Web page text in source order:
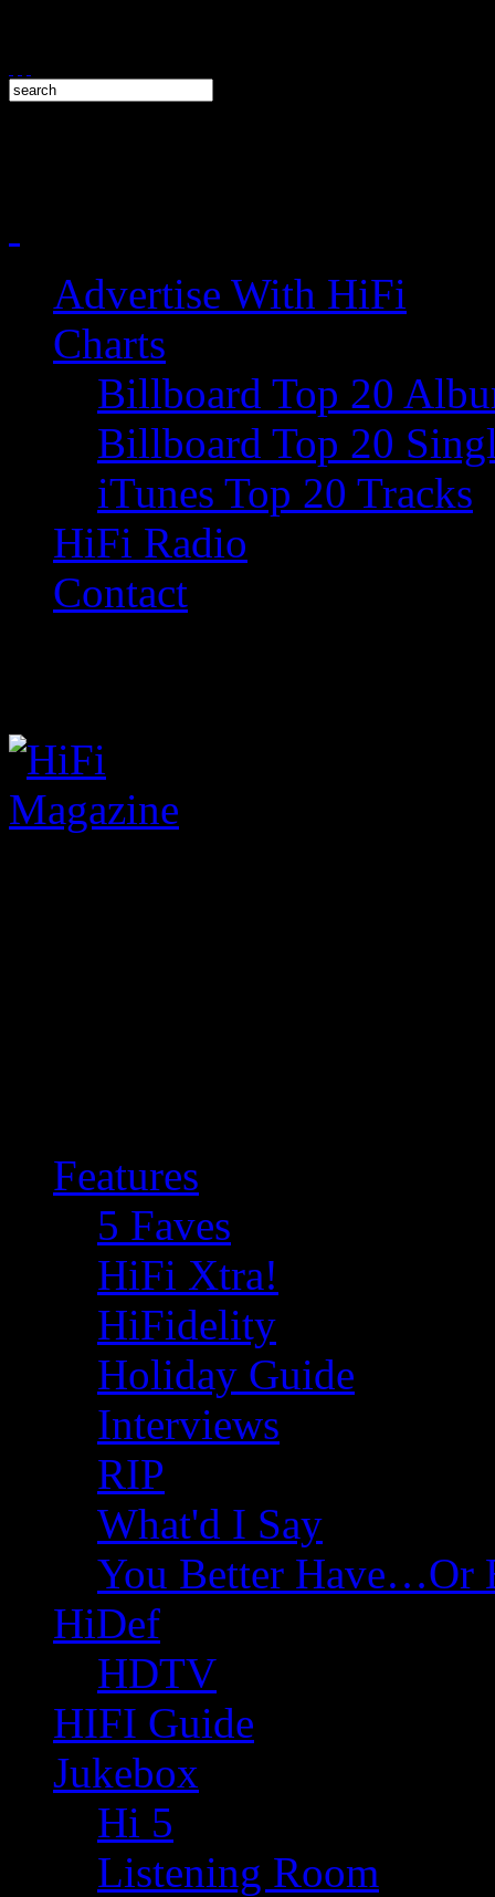
Advertise With HiFi
Charts
Billboard Top 20
Billboard Top 20
iTunes Top 20 Tracks
HiFi Radio
Contact
Features
5 Faves
HiFi Xtra!
HiFidelity
Holiday Guide
Interviews
RIP
What'd I Say
You Better Have…Or
HiDef
HDTV
HIFI Guide
Jukebox
Hi 5
Listening Room